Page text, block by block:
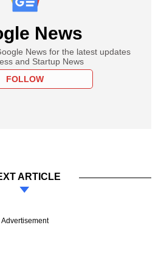
News
News for the latest updates
and Startup News
FOLLOW
ARTICLE
Advertisement